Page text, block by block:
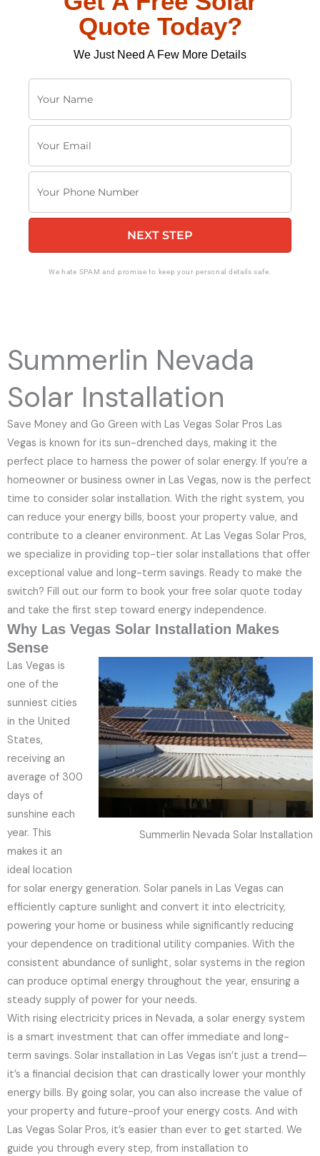
Quote Today?
We Just Need A Few More Details
u
N
e
u
E
u
P
u
b
e
r
NEXT STEP
We hate SPAM and promise to keep your personal details safe.
Summerlin Nevada
Solar Installation
Save Money and Go Green with Las Vegas Solar Pros Las
Vegas is known for its sun-drenched days, making it the
perfect place to harness the power of solar energy. If you’re a
homeowner or business owner in Las Vegas, now is the perfect
time to consider solar installation. With the right system, you
can reduce your energy bills, boost your property value, and
contribute to a cleaner environment. At Las Vegas Solar Pros,
we specialize in providing top-tier solar installations that offer
exceptional value and long-term savings. Ready to make the
switch? Fill out our form to book your free solar quote today
and take the first step toward energy independence.
Why Las Vegas Solar Installation Makes
Sense
Summerlin Nevada Solar Installation
Las Vegas is
one of the
sunniest cities
in the United
States,
receiving an
average of 300
days of
sunshine each
year. This
makes it an
ideal location
for solar energy generation. Solar panels in Las Vegas can
efficiently capture sunlight and convert it into electricity,
powering your home or business while significantly reducing
your dependence on traditional utility companies. With the
consistent abundance of sunlight, solar systems in the region
can produce optimal energy throughout the year, ensuring a
steady supply of power for your needs.
With rising electricity prices in Nevada, a solar energy system
is a smart investment that can offer immediate and long-
term savings. Solar installation in Las Vegas isn’t just a trend—
it’s a financial decision that can drastically lower your monthly
energy bills. By going solar, you can also increase the value of
your property and future-proof your energy costs. And with
Las Vegas Solar Pros, it’s easier than ever to get started. We
guide you through every step, from installation to